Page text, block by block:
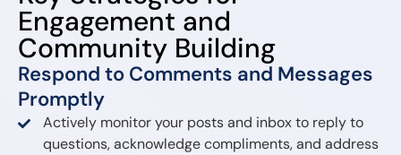
Engagement and
Community Building
Respond to Comments and Messages
Promptly
Actively monitor your posts and inbox to reply to
questions, acknowledge compliments, and address